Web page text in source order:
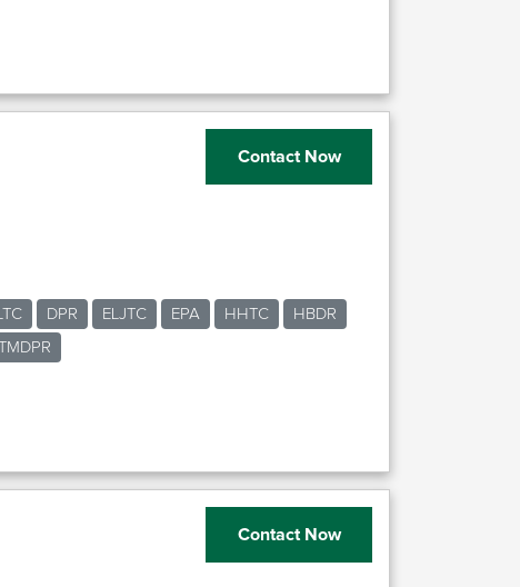
Contact Now
DPR ELJTC EPA HHTC
HBDR
Contact Now